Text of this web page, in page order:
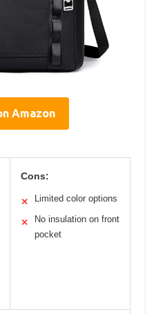
Amazon
Cons:
✕ Limited color options
✕
No insulation on front
pocket